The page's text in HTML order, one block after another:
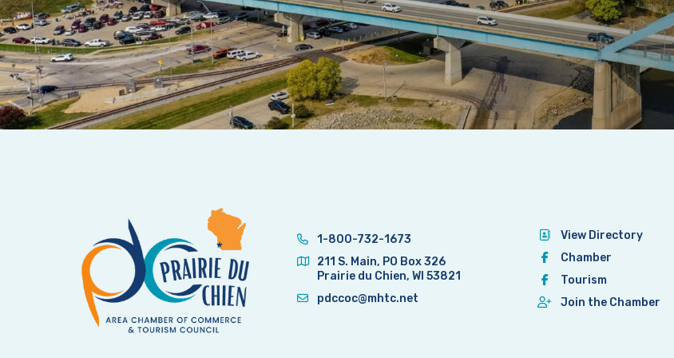
1-800-732-1673
211 S. Main, PO Box 326
Prairie du Chien, WI 53821
pdccoc@mhtc.net
View Directory
Chamber
Tourism
Join the Chamber